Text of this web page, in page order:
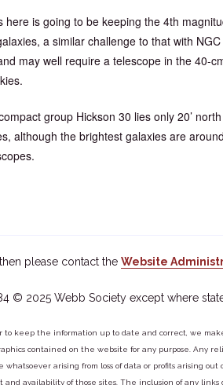
is going to be keeping the 4th
a similar challenge to that with
may well require a telescope in the 40-
group Hickson 30 lies only 20’
although the brightest galaxies are around
please contact the Website
© 2025 Webb Society except where
keep the information up to date and correct, we
contained on the website for any purpose. Any
arising from loss of data or profits arising
availability of those sites. The inclusion of any links